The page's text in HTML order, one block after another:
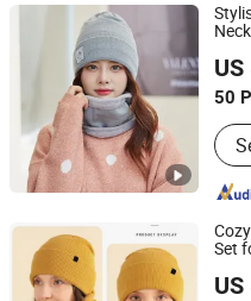
50
Shanghai Heyin Silk Co., Ltd.
Shanghai, China
Set
Shanghai Heyin Silk Co.,